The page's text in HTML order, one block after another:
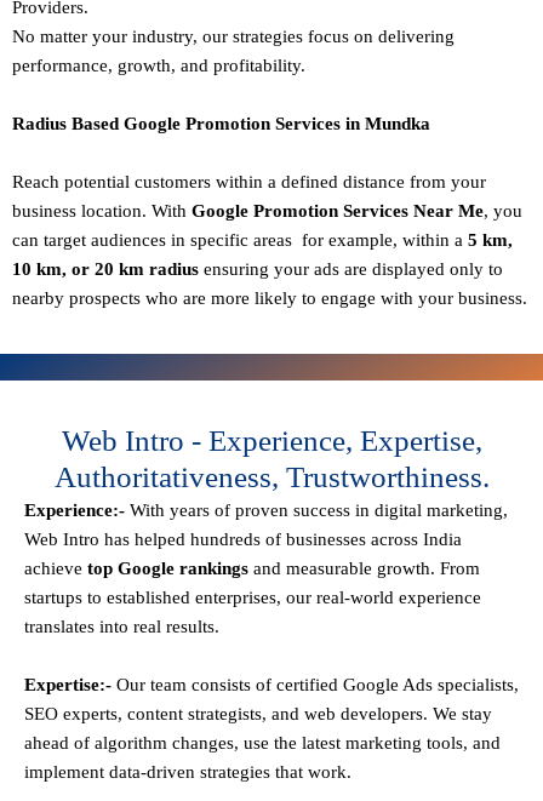
Providers.
No matter your industry, our strategies focus on delivering
performance, growth, and profitability.
Radius Based Google Promotion Services in Mundka
Reach potential customers within a defined distance from your
business location. With Google Promotion Services Near Me, you
can target audiences in specific areas for example, within a 5 km,
10 km, or 20 km radius ensuring your ads are displayed only to
nearby prospects who are more likely to engage with your business.
Web Intro - Experience, Expertise,
Authoritativeness, Trustworthiness.
Experience:- With years of proven success in digital marketing,
Web Intro has helped hundreds of businesses across India
achieve top Google rankings and measurable growth. From
startups to established enterprises, our real-world experience
translates into real results.
Expertise:- Our team consists of certified Google Ads specialists,
SEO experts, content strategists, and web developers. We stay
ahead of algorithm changes, use the latest marketing tools, and
implement data-driven strategies that work.